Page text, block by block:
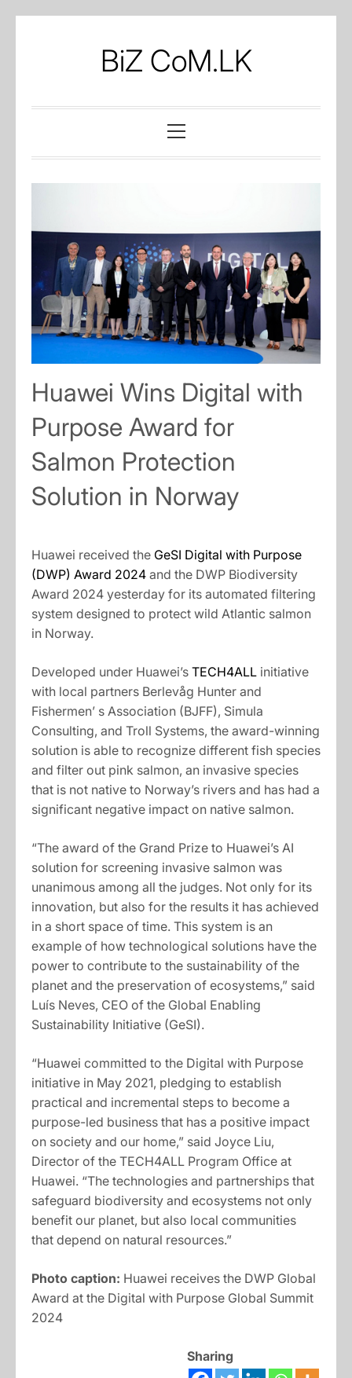
BiZ CoM.LK
Menu
Huawei Wins Digital with
Purpose Award for
Salmon Protection
Solution in Norway
Huawei received the GeSI Digital with Purpose
(DWP) Award 2024 and the DWP Biodiversity
Award 2024 yesterday for its automated filtering
system designed to protect wild Atlantic salmon
in Norway.
Developed under Huawei’s TECH4ALL initiative
with local partners Berlevåg Hunter and
Fishermen’ s Association (BJFF), Simula
Consulting, and Troll Systems, the award-winning
solution is able to recognize different fish species
and filter out pink salmon, an invasive species
that is not native to Norway’s rivers and has had a
significant negative impact on native salmon.
“The award of the Grand Prize to Huawei’s AI
solution for screening invasive salmon was
unanimous among all the judges. Not only for its
innovation, but also for the results it has achieved
in a short space of time. This system is an
example of how technological solutions have the
power to contribute to the sustainability of the
planet and the preservation of ecosystems,” said
Luís Neves, CEO of the Global Enabling
Sustainability Initiative (GeSI).
“Huawei committed to the Digital with Purpose
initiative in May 2021, pledging to establish
practical and incremental steps to become a
purpose-led business that has a positive impact
on society and our home,” said Joyce Liu,
Director of the TECH4ALL Program Office at
Huawei. “The technologies and partnerships that
safeguard biodiversity and ecosystems not only
benefit our planet, but also local communities
that depend on natural resources.”
Photo caption: Huawei receives the DWP Global
Award at the Digital with Purpose Global Summit
2024
Sharing